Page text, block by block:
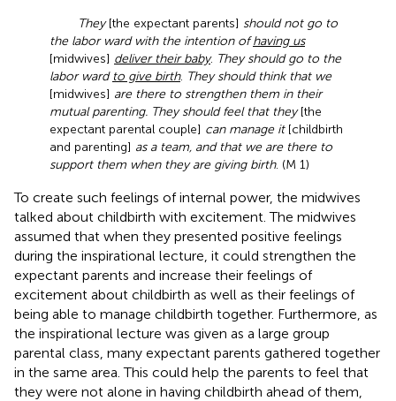
They[the expectant parents] should not go to
the labor ward with the intention ofhaving us
[midwives] deliver their baby. They should go to the
labor ward to give birth. They should think that we
[midwives] are there to strengthen them in their
mutual parenting. They should feel that they[the
expectant parental couple] can manage it[childbirth
and parenting] as a team, and that we are there to
support them when they are giving birth. (M 1)
To create such feelings of internal power, the midwives
talked about childbirth with excitement. The midwives
assumed that when they presented positive feelings
during the inspirational lecture, it could strengthen the
expectant parents and increase their feelings of
excitement about childbirth as well as their feelings of
being able to manage childbirth together. Furthermore, as
the inspirational lecture was given as a large group
parental class, many expectant parents gathered together
in the same area. This could help the parents to feel that
they were not alone in having childbirth ahead of them,